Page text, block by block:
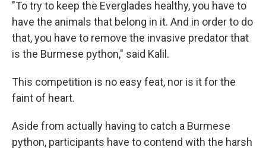
"To try to keep the Everglades healthy, you have to
have the animals that belong in it. And in order to do
that, you have to remove the invasive predator that
is the Burmese python," said Kalil.
This competition is no easy feat, nor is it for the
faint of heart.
Aside from actually having to catch a Burmese
python, participants have to contend with the harsh